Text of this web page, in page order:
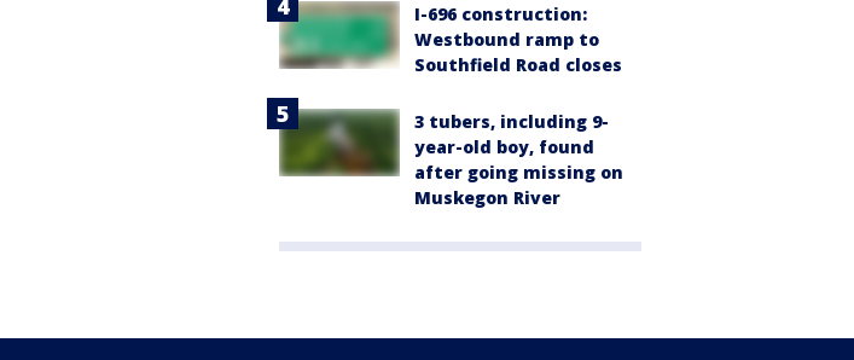
I-696 construction:
Westbound ramp to
Southfield Road closes
3 tubers, including 9-
year-old boy, found
after going missing on
Muskegon River